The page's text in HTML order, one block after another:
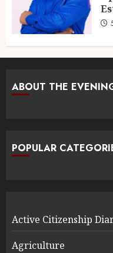
ABOUT THE
POPULAR
Active Citizenship
Agriculture